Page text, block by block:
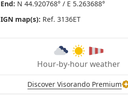
End: N 44.920768° / E 5.263688°
IGN map(s): Ref. 3136ET
Hour-by-hour weather
Discover Visorando Premium